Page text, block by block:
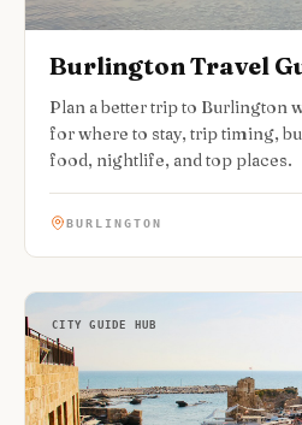
Burlington Travel
Plan a better trip to Burlington
for where to stay, trip timing,
food, nightlife, and top places.
BURLINGTON
CITY GUIDE HUB